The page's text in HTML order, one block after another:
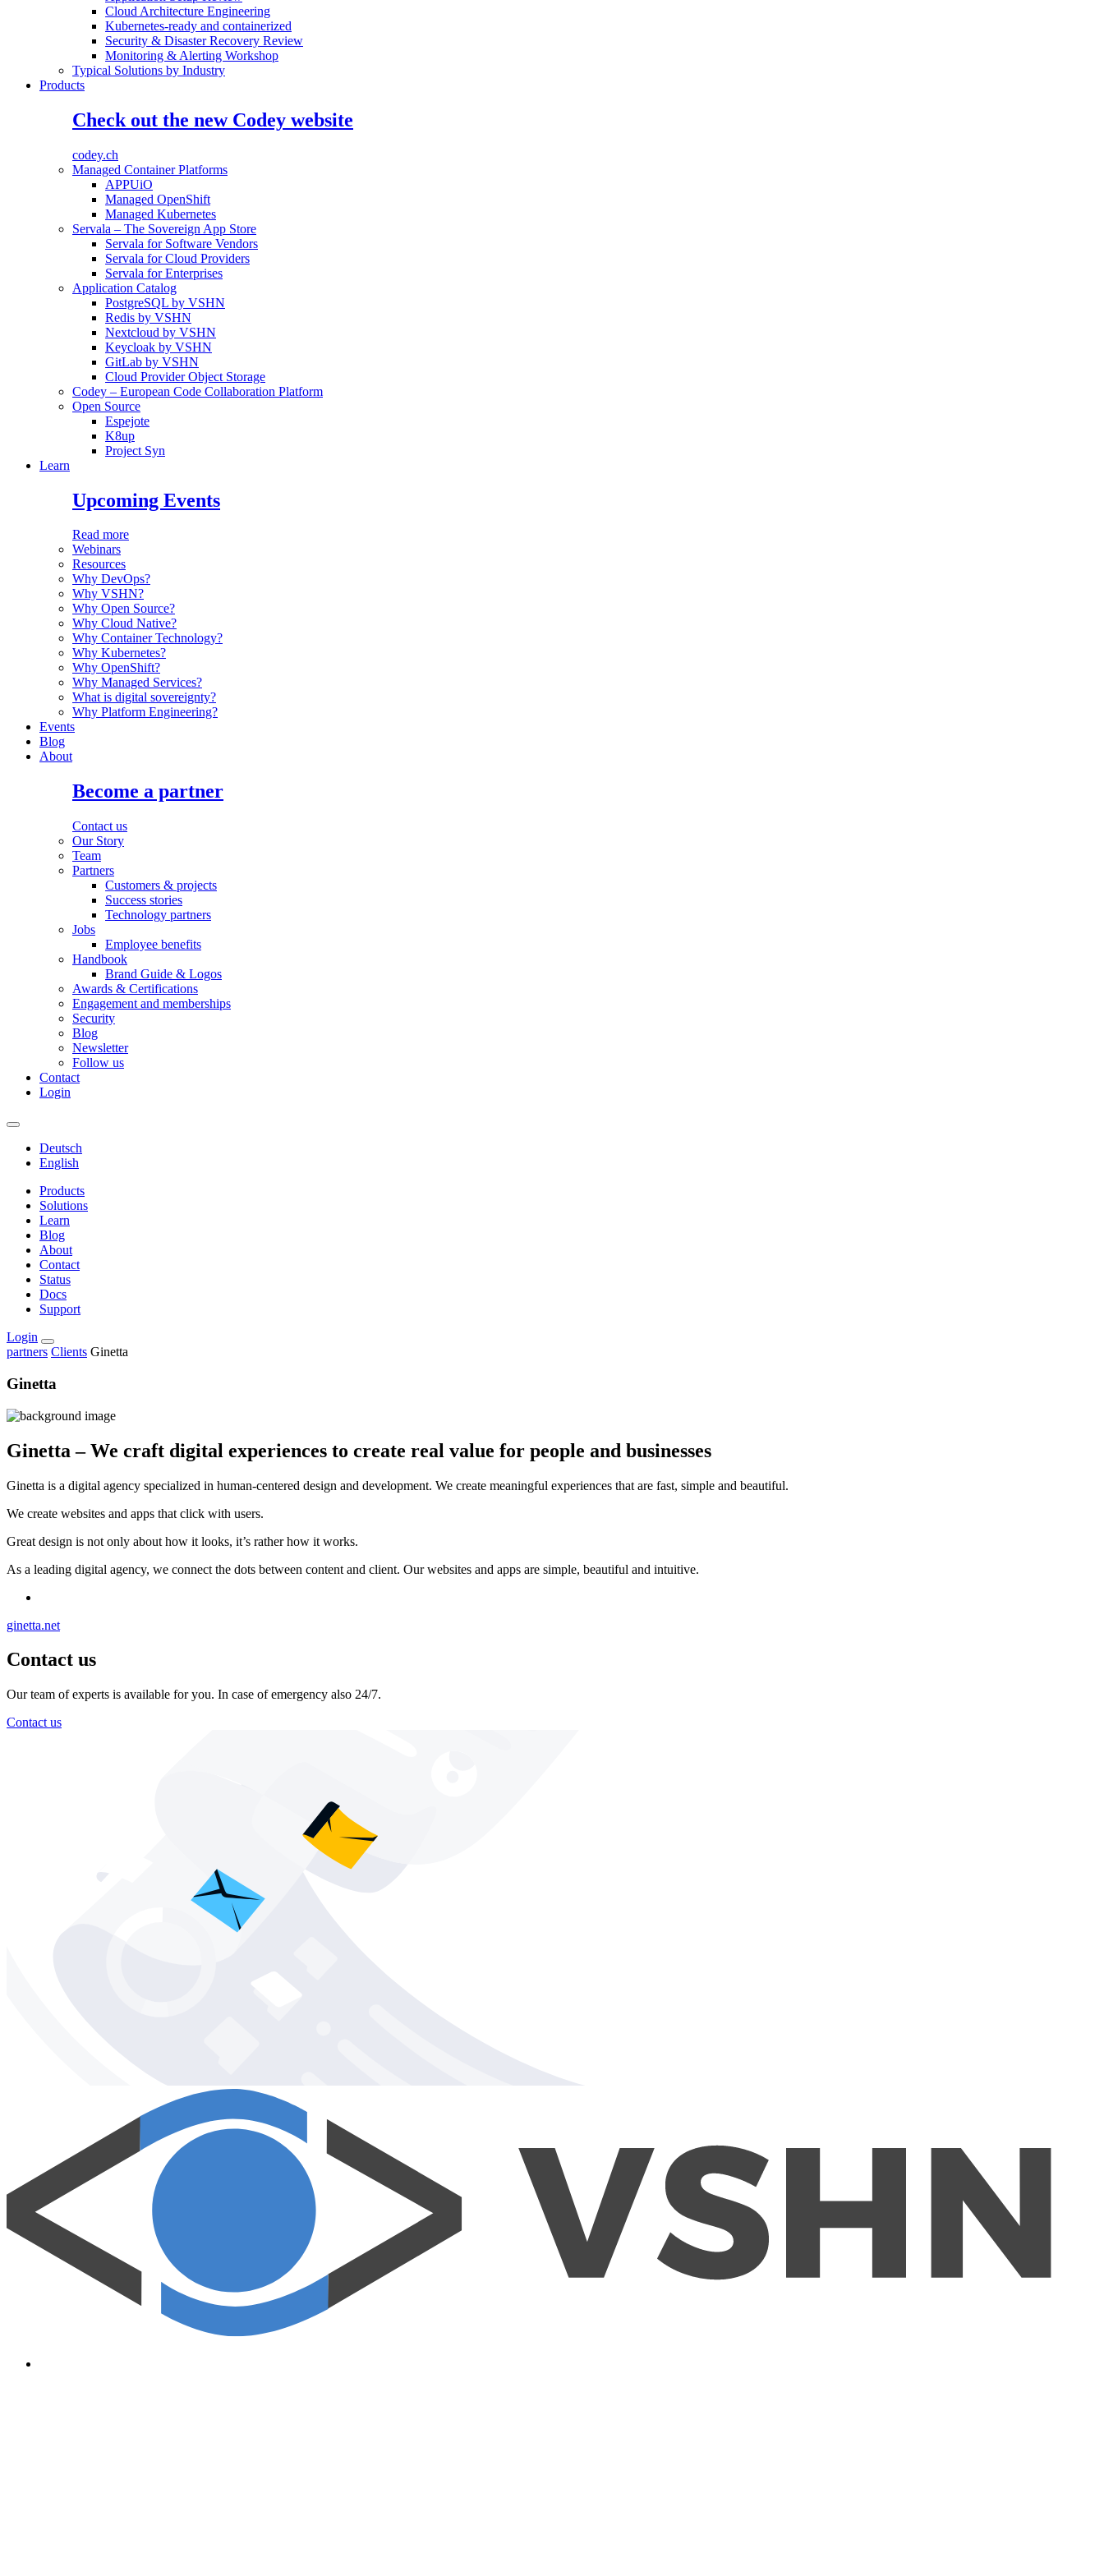
Cloud Architecture Engineering
Kubernetes-ready and containerized
Security & Disaster Recovery Review
Monitoring & Alerting Workshop
Typical Solutions by Industry
Products
Check out the new Codey website
codey.ch
Managed Container Platforms
APPUiO
Managed OpenShift
Managed Kubernetes
Servala – The Sovereign App Store
Servala for Software Vendors
Servala for Cloud Providers
Servala for Enterprises
Application Catalog
PostgreSQL by VSHN
Redis by VSHN
Nextcloud by VSHN
Keycloak by VSHN
GitLab by VSHN
Cloud Provider Object Storage
Codey – European Code Collaboration Platform
Open Source
Espejote
K8up
Project Syn
Learn
Upcoming Events
Read more
Webinars
Resources
Why DevOps?
Why VSHN?
Why Open Source?
Why Cloud Native?
Why Container Technology?
Why Kubernetes?
Why OpenShift?
Why Managed Services?
What is digital sovereignty?
Why Platform Engineering?
Events
Blog
About
Become a partner
Contact us
Our Story
Team
Partners
Customers & projects
Success stories
Technology partners
Jobs
Employee benefits
Handbook
Brand Guide & Logos
Awards & Certifications
Engagement and memberships
Security
Blog
Newsletter
Follow us
Contact
Login
Deutsch
English
Products
Solutions
Learn
Blog
About
Contact
Status
Docs
Support
Login
partners Clients Ginetta
Ginetta
Ginetta – We craft digital experiences to create real value for people and businesses
Ginetta is a digital agency specialized in human-centered design and development. We create meaningful experiences that are fast, simple and beautiful.
We create websites and apps that click with users.
Great design is not only about how it looks, it’s rather how it works.
As a leading digital agency, we connect the dots between content and client. Our websites and apps are simple, beautiful and intuitive.
ginetta.net
Contact us
Our team of experts is available for you. In case of emergency also 24/7.
Contact us